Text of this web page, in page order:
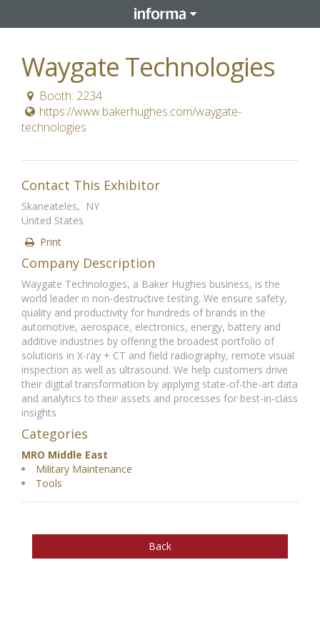
Waygate Technologies
Booth: 2234
https://www.bakerhughes.com/waygate-
technologies
Contact This Exhibitor
Skaneateles, NY
United States
Print
Company Description
Waygate Technologies, a Baker Hughes business, is the
world leader in non-destructive testing. We ensure safety,
quality and productivity for hundreds of brands in the
automotive, aerospace, electronics, energy, battery and
additive industries by offering the broadest portfolio of
solutions in X-ray + CT and field radiography, remote visual
inspection as well as ultrasound. We help customers drive
their digital transformation by applying state-of-the-art data
and analytics to their assets and processes for best-in-class
insights
Categories
MRO Middle East
Military Maintenance
Tools
Back